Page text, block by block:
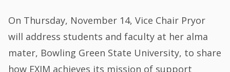
On Thursday, November 14, Vice Chair Pryor
will address students and faculty at her alma
mater, Bowling Green State University, to share
how EXIM achieves its mission of support